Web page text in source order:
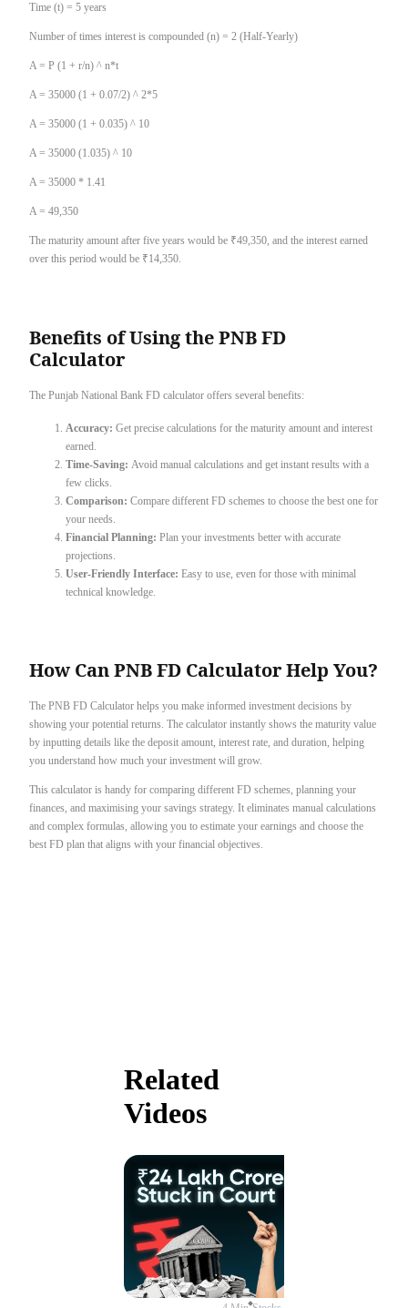
Time (t) = 5 years
Number of times interest is compounded (n) = 2 (Half-Yearly)
A = P (1 + r/n) ^ n*t
A = 35000 (1 + 0.07/2) ^ 2*5
A = 35000 (1 + 0.035) ^ 10
A = 35000 (1.035) ^ 10
A = 35000 * 1.41
A = 49,350
The maturity amount after five years would be ₹49,350, and the interest earned
over this period would be ₹14,350.
Benefits of Using the PNB FD
Calculator
The Punjab National Bank FD calculator offers several benefits:
Accuracy: Get precise calculations for the maturity amount and interest
earned.
Time-Saving: Avoid manual calculations and get instant results with a
few clicks.
Comparison: Compare different FD schemes to choose the best one for
your needs.
Financial Planning: Plan your investments better with accurate
projections.
User-Friendly Interface: Easy to use, even for those with minimal
technical knowledge.
How Can PNB FD Calculator Help You?
The PNB FD Calculator helps you make informed investment decisions by
showing your potential returns. The calculator instantly shows the maturity value
by inputting details like the deposit amount, interest rate, and duration, helping
you understand how much your investment will grow.
This calculator is handy for comparing different FD schemes, planning your
finances, and maximising your savings strategy. It eliminates manual calculations
and complex formulas, allowing you to estimate your earnings and choose the
best FD plan that aligns with your financial objectives.
Related
Videos